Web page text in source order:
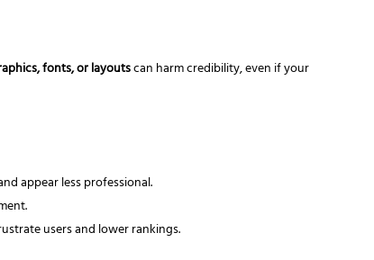
fonts, or layoutscan harm credibility, even if your
appear less professional.
users and lower rankings.